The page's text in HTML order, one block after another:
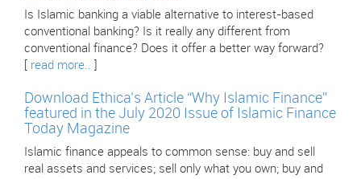
Is Islamic banking a viable alternative to interest-based
conventional banking? Is it really any different from
conventional finance? Does it offer a better way forward?
read more..
Download Ethica’s Article “Why Islamic Finance”
featured in the July 2020 Issue of Islamic Finance
Today Magazine
Islamic finance appeals to common sense: buy and sell
real assets and services; sell only what you own; buy and